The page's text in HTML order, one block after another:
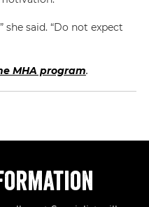
she said. “Do not expect
MHA program.